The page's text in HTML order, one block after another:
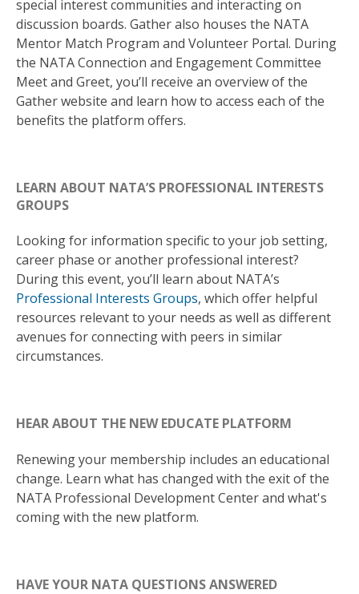
special interest communities and interacting on
discussion boards. Gather also houses the NATA
Mentor Match Program and Volunteer Portal. During
the NATA Connection and Engagement Committee
Meet and Greet, you’ll receive an overview of the
Gather website and learn how to access each of the
benefits the platform offers.
LEARN ABOUT NATA’S PROFESSIONAL INTERESTS
GROUPS
Looking for information specific to your job setting,
career phase or another professional interest?
During this event, you’ll learn about NATA’s
Professional Interests Groups, which offer helpful
resources relevant to your needs as well as different
avenues for connecting with peers in similar
circumstances.
HEAR ABOUT THE NEW EDUCATE PLATFORM
Renewing your membership includes an educational
change. Learn what has changed with the exit of the
NATA Professional Development Center and what's
coming with the new platform.
HAVE YOUR NATA QUESTIONS ANSWERED